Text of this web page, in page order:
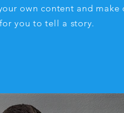
own content and make
you to tell a story.